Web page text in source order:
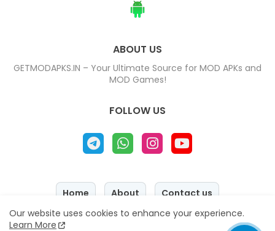
ABOUT US
GETMODAPKS.IN – Your Ultimate Source for MOD APKs and
MOD Games!
FOLLOW US
Home About Contact us
Privacy Policy Disclaimer
Our website uses cookies to enhance your experience.
Learn More